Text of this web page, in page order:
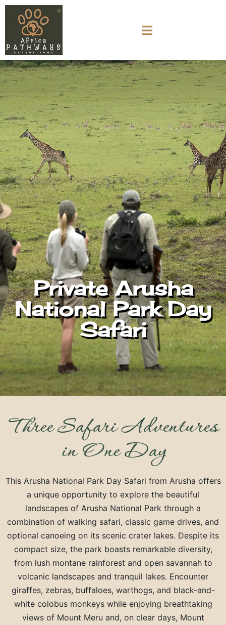
Private Arusha
National Park Day
Safari
Three Safari Adventures
in One Day
This Arusha National Park Day Safari from Arusha offers
a unique opportunity to explore the beautiful
landscapes of Arusha National Park through a
combination of walking safari, classic game drives, and
optional canoeing on its scenic crater lakes. Despite its
compact size, the park boasts remarkable diversity,
from lush montane rainforest and open savannah to
volcanic landscapes and tranquil lakes. Encounter
giraffes, zebras, buffaloes, warthogs, and black-and-
white colobus monkeys while enjoying breathtaking
views of Mount Meru and, on clear days, Mount